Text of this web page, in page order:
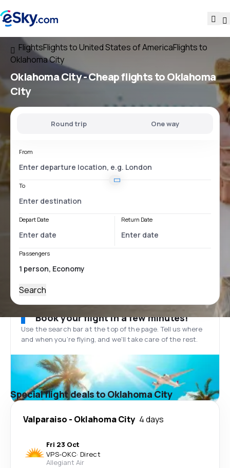
FlightsFlights to United States of AmericaFlights to
Oklahoma City
Oklahoma City - Cheap flights to Oklahoma
City
Round trip One way
From
To
Depart Date Return Date
Passengers
Search
Book your flight in a few minutes!
Use the search bar at the top of the page. Tell us where
and when you’re flying, and we'll take care of the rest.
Special flight deals to Oklahoma City
Valparaiso - Oklahoma City 4 days
Fri 23 Oct
VPS-OKC· Direct
Allegiant Air